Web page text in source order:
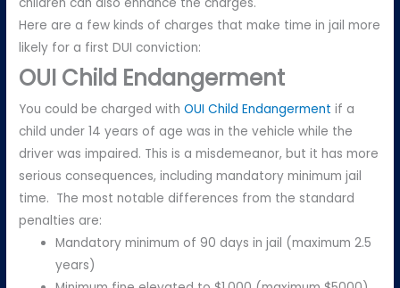
Here are a few kinds of charges that make time in jail more
likely for a first DUI conviction:
OUI Child Endangerment
You could be charged withOUI Child Endangerment if a
child under 14 years of age was in the vehicle while the
driver was impaired. This is a misdemeanor, but it has more
serious consequences, including mandatory minimum jail
time. The most notable differences from the standard
penalties are:
Mandatory minimum of 90 days in jail (maximum 2.5
years)